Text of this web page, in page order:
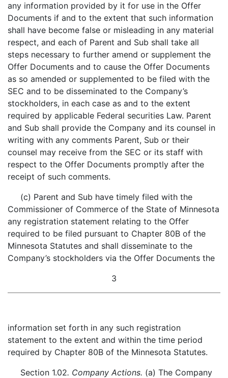
any information provided by it for use in the Offer
Documents if and to the extent that such information
shall have become false or misleading in any material
respect, and each of Parent and Sub shall take all
steps necessary to further amend or supplement the
Offer Documents and to cause the Offer Documents
as so amended or supplemented to be filed with the
SEC and to be disseminated to the Company’s
stockholders, in each case as and to the extent
required by applicable Federal securities Law. Parent
and Sub shall provide the Company and its counsel in
writing with any comments Parent, Sub or their
counsel may receive from the SEC or its staff with
respect to the Offer Documents promptly after the
receipt of such comments.
(c) Parent and Sub have timely filed with the
Commissioner of Commerce of the State of Minnesota
any registration statement relating to the Offer
required to be filed pursuant to Chapter 80B of the
Minnesota Statutes and shall disseminate to the
Company’s stockholders via the Offer Documents the
3
information set forth in any such registration
statement to the extent and within the time period
required by Chapter 80B of the Minnesota Statutes.
Section 1.02. Company Actions. (a) The Company